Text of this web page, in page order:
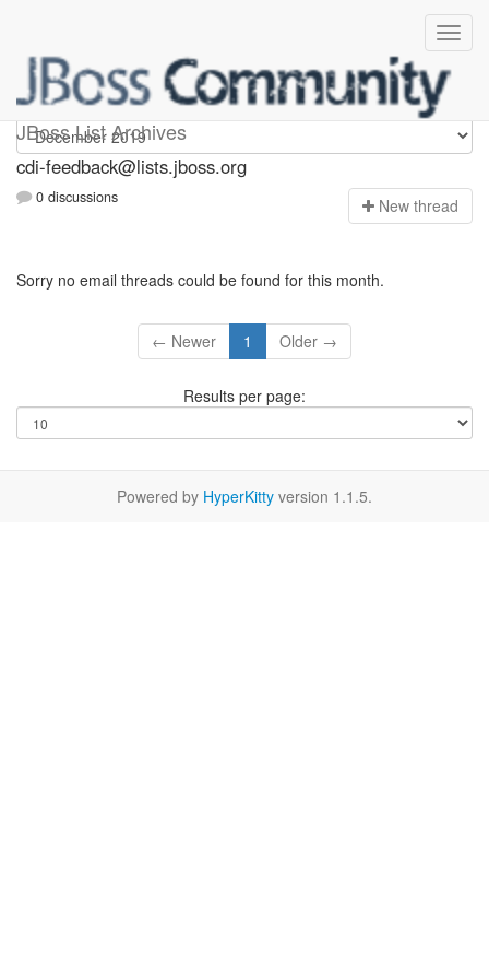
JBoss List Archives
cdi-feedback
cdi-feedback@lists.jboss.org
0 discussions New thread
Sorry no email threads could be found for this month.
← Newer 1 Older →
Results per page:
Powered by HyperKitty version 1.1.5.